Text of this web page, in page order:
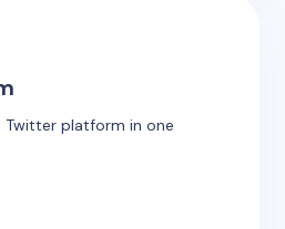
Twitter platform in one